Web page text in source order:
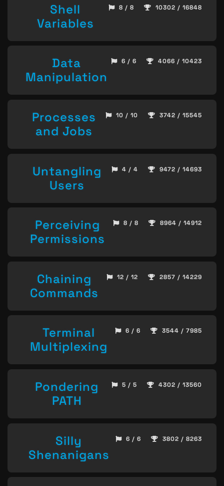
Shell
Variables
8 / 8 10302 / 16848
Data
Manipulation
6 / 6 4066 / 10423
Processes
and Jobs
10 / 10 3742 / 15545
Untangling
Users
4 / 4 9472 / 14693
Perceiving
Permissions
8 / 8 8964 / 14912
Chaining
Commands
12 / 12 2857 / 14229
Terminal
Multiplexing
6 / 6 3544 / 7985
Pondering
PATH
5 / 5 4302 / 13560
Silly
Shenanigans
6 / 6 3802 / 8263